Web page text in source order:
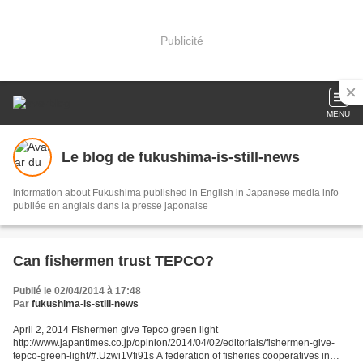
Publicité
MENU
Le blog de fukushima-is-still-news
information about Fukushima published in English in Japanese media info
publiée en anglais dans la presse japonaise
Can fishermen trust TEPCO?
Publié le 02/04/2014 à 17:48
Par fukushima-is-still-news
April 2, 2014 Fishermen give Tepco green light
http://www.japantimes.co.jp/opinion/2014/04/02/editorials/fishermen-give-
tepco-green-light/#.Uzwi1Vfi91s A federation of fisheries cooperatives in